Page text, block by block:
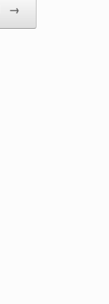
→